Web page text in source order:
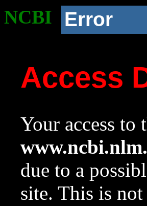
NCBI Error
Access
Your access to
due to a
site. This is